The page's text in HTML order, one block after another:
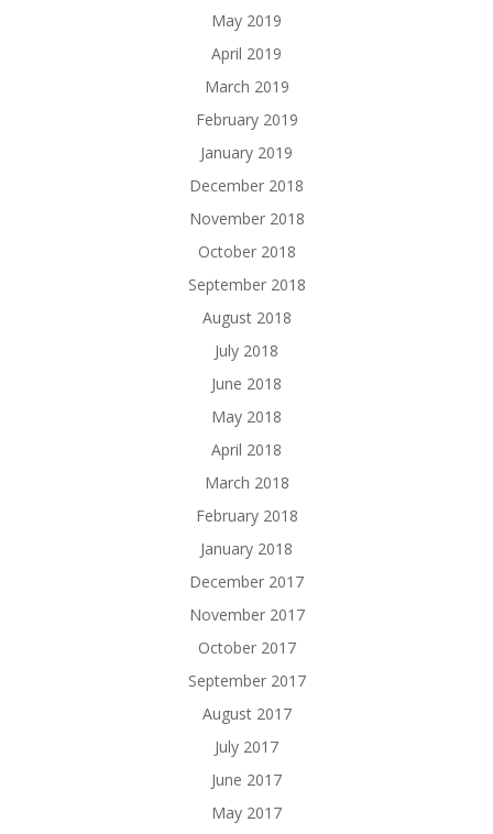
May 2019
April 2019
March 2019
February 2019
January 2019
December 2018
November 2018
October 2018
September 2018
August 2018
July 2018
June 2018
May 2018
April 2018
March 2018
February 2018
January 2018
December 2017
November 2017
October 2017
September 2017
August 2017
July 2017
June 2017
May 2017